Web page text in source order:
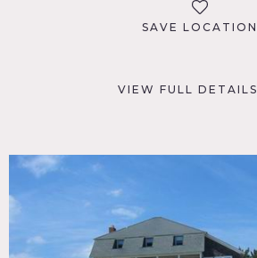
SAVE LOCATION
VIEW FULL DETAILS
TAGS